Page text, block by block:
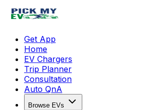
Get App
Home
EV Chargers
Trip Planner
Consultation
Auto QnA
Browse EVs